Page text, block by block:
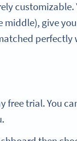
give
free trial. You